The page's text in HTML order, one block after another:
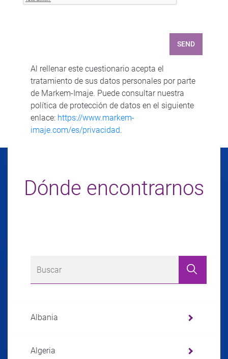
SEND
Al rellenar este cuestionario acepta el
tratamiento de sus datos personales por parte
de Markem-Imaje. Puede consultar nuestra
política de protección de datos en el siguiente
enlace: https://www.markem-
imaje.com/es/privacidad.
Dónde encontrarnos
Albania
Algeria